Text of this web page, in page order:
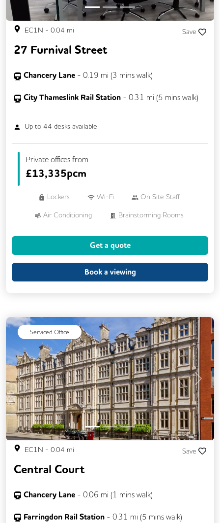
Meeting Rooms Outdoor Space
Rooftop Terrace
Secure Server Rooms
EC1N - 0.04 mi Save
27 Furnival Street
Chancery Lane - 0.19 mi (3 mins walk)
City Thameslink Rail Station - 0.31 mi (5 mins walk)
Up to 44 desks available
Private offices from
£13,335pcm
Lockers Wi-Fi On Site Staff
Air Conditioning Brainstorming Rooms
Kitchen
Breakout Areas CAT 567 Cabling
Changing Rooms Fully Furnished
Lift Meeting Rooms
Secure Server Rooms Single Sex Toilets
Video Conferencing
Get a quote
Book a viewing
Serviced Office
Previous Next
EC1N - 0.04 mi Save
Central Court
Chancery Lane - 0.06 mi (1 mins walk)
Farringdon Rail Station - 0.31 mi (5 mins walk)